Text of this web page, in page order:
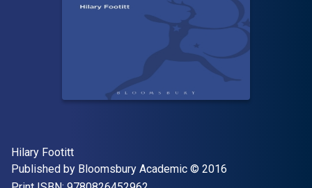
Author(s)
Hilary Footitt
Publisher
Published by Bloomsbury Academic Copyright
© 2016